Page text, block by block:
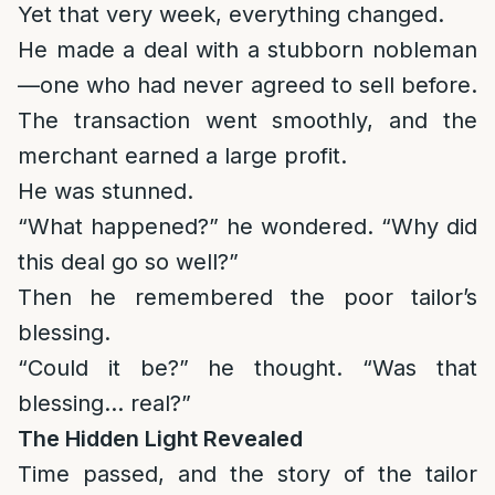
Yet that very week, everything changed.
He made a deal with a stubborn nobleman
—one who had never agreed to sell before.
The transaction went smoothly, and the
merchant earned a large profit.
He was stunned.
“What happened?” he wondered. “Why did
this deal go so well?”
Then he remembered the poor tailor’s
blessing.
“Could it be?” he thought. “Was that
blessing… real?”
The Hidden Light Revealed
Time passed, and the story of the tailor